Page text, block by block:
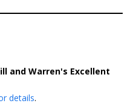
and Warren's Excellent
details.